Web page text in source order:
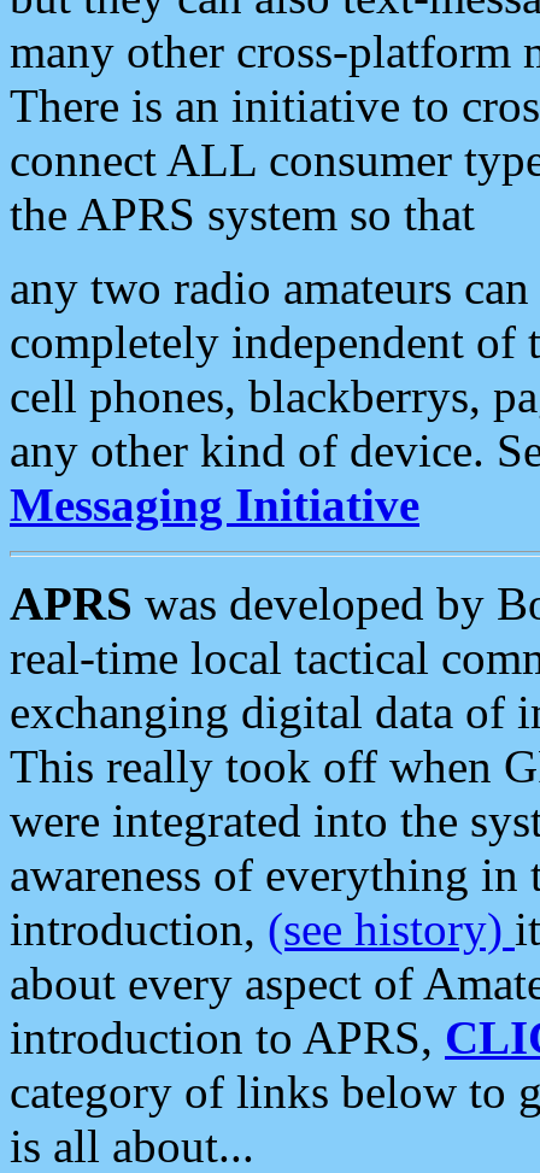
many other cross-platform
There is an initiative to
connect ALL consumer
the APRS system so that
any two radio amateurs
completely independent of
cell phones, blackberrys,
any other kind of device.
Messaging Initiative
APRS was developed by
real-time local tactical
exchanging digital data of
This really took off when
were integrated into the
awareness of everything in
introduction, (see history)
about every aspect of
introduction to APRS,
category of links below to
is all about...